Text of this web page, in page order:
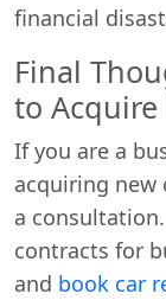
financial
Final
to Acquire
If you are a
acquiring new
a
contracts for
and book car